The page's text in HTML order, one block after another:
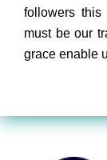
followers
must be our
grace enable